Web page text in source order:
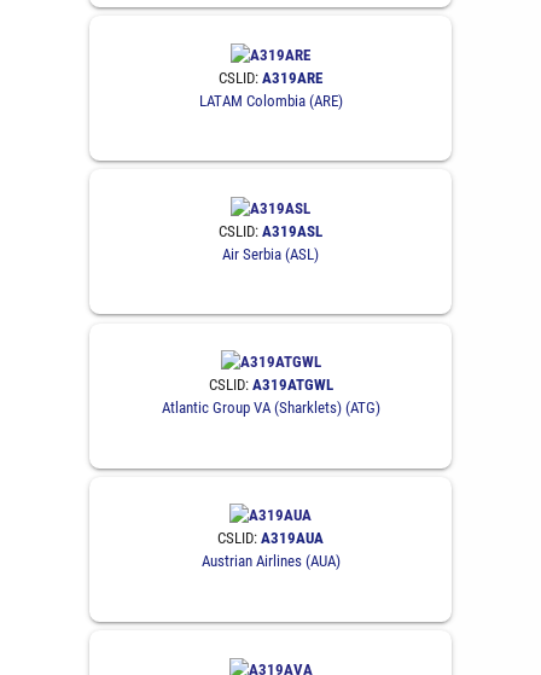
CSLID: A319ARE
LATAM Colombia (ARE)
CSLID: A319ASL
Air Serbia (ASL)
CSLID: A319ATGWL
Atlantic Group VA (Sharklets) (ATG)
CSLID: A319AUA
Austrian Airlines (AUA)